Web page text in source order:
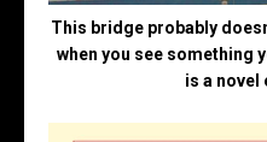
This bridge probably
when you see something
is a novel